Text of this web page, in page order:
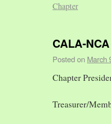
Chapter
CALA-
Posted on March
Chapter
Treasurer/